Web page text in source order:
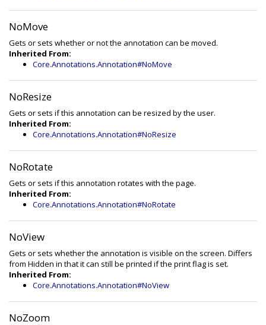
NoMove
Gets or sets whether or not the annotation can be moved.
Inherited From:
Core.Annotations.Annotation#NoMove
NoResize
Gets or sets if this annotation can be resized by the user.
Inherited From:
Core.Annotations.Annotation#NoResize
NoRotate
Gets or sets if this annotation rotates with the page.
Inherited From:
Core.Annotations.Annotation#NoRotate
NoView
Gets or sets whether the annotation is visible on the screen. Differs
from Hidden in that it can still be printed if the print flag is set.
Inherited From:
Core.Annotations.Annotation#NoView
NoZoom